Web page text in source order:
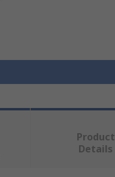
Product
Details